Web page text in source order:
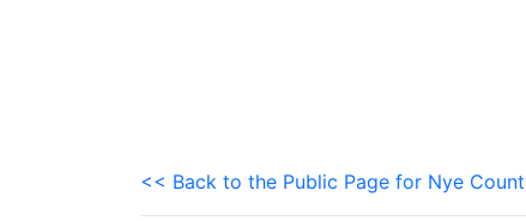
<< Back to the Public Page for Nye